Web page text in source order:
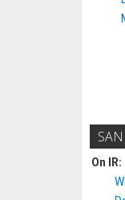
On IR: